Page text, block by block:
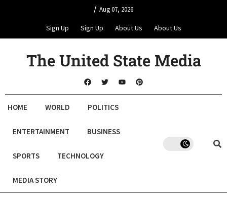
/ Aug 07, 2026
Sign Up Sign Up About Us About Us
The United State Media
HOME WORLD POLITICS
ENTERTAINMENT BUSINESS
SPORTS TECHNOLOGY
MEDIA STORY